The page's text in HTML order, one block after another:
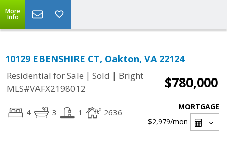
More
Info
10129 EBENSHIRE CT, Oakton, VA 22124
Residential for Sale | Sold | Bright
MLS#VAFX2198012
$780,000
4 3 1 2636
MORTGAGE
$2,979/mon